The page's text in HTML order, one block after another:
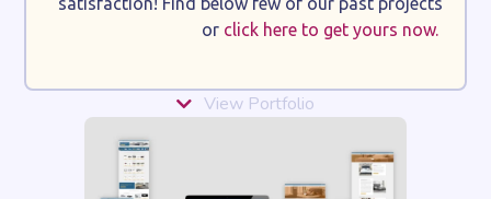
or click here to get yours now.
View Portfolio